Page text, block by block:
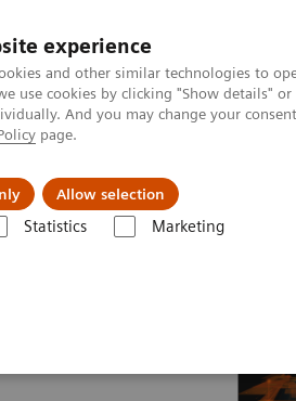
experience
and other similar technologies to
use cookies by clicking "Show details"
And you may change your
page.
Allow selection
Statistics Marketing
& Solutions